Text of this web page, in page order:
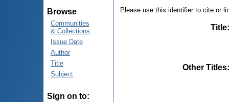
Browse
Communities
& Collections
Issue Date
Author
Title
Subject
Sign on to:
Please use this identifier to cite or
Title
Other Titles